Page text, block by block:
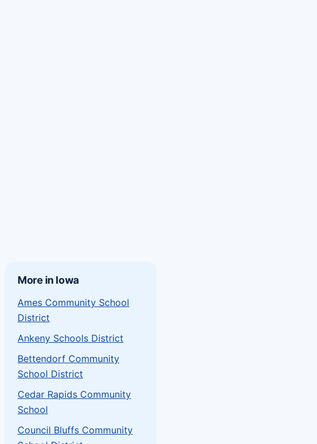
More in Iowa
Ames Community School
District
Ankeny Schools District
Bettendorf Community
School District
Cedar Rapids Community
School
Council Bluffs Community